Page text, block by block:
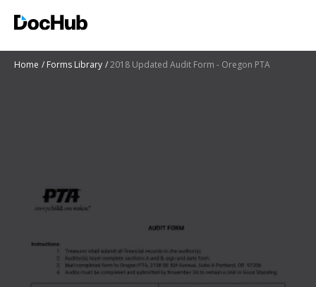
Home Forms Library 2018 Updated Audit Form - Oregon PTA